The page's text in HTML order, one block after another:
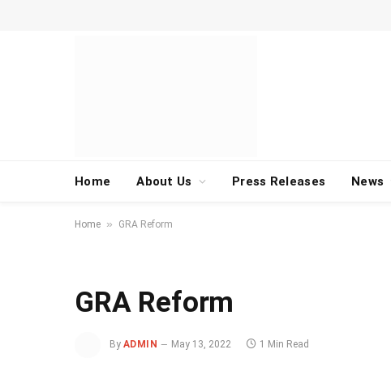
Home About Us Press Releases News
Home » GRA Reform
GRA Reform
By ADMIN May 13, 2022 1 Min Read